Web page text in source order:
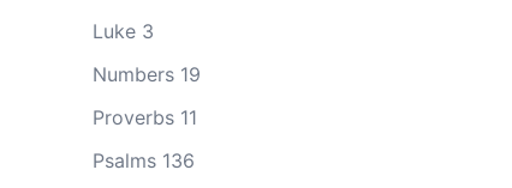
Luke 3
Numbers 19
Proverbs 11
Psalms 136